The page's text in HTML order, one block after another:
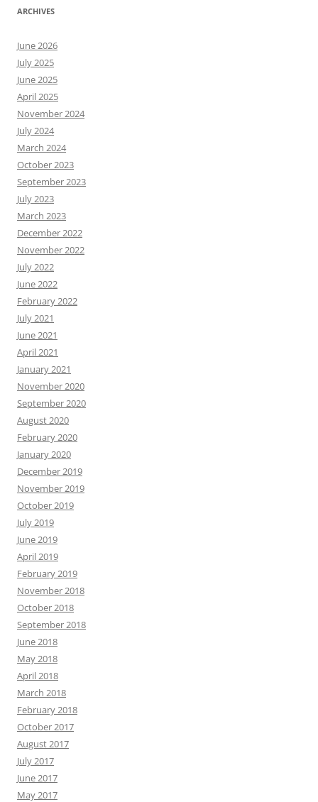
ARCHIVES
June 2026
July 2025
June 2025
April 2025
November 2024
July 2024
March 2024
October 2023
September 2023
July 2023
March 2023
December 2022
November 2022
July 2022
June 2022
February 2022
July 2021
June 2021
April 2021
January 2021
November 2020
September 2020
August 2020
February 2020
January 2020
December 2019
November 2019
October 2019
July 2019
June 2019
April 2019
February 2019
November 2018
October 2018
September 2018
June 2018
May 2018
April 2018
March 2018
February 2018
October 2017
August 2017
July 2017
June 2017
May 2017